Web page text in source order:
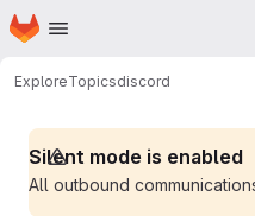
Skip to main content
Homepage
ExploreTopicsdiscord
Silent mode is enabled
All outbound